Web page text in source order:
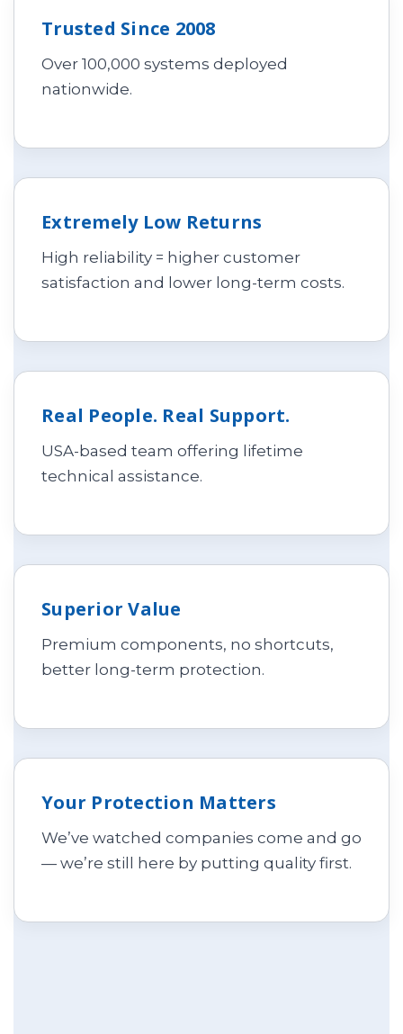
Trusted Since 2008
Over 100,000 systems deployed
nationwide.
Extremely Low Returns
High reliability = higher customer
satisfaction and lower long-term costs.
Real People. Real Support.
USA-based team offering lifetime
technical assistance.
Superior Value
Premium components, no shortcuts,
better long-term protection.
Your Protection Matters
We’ve watched companies come and go
— we’re still here by putting quality first.